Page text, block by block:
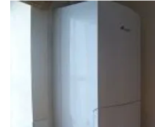
Solar
Energy saving